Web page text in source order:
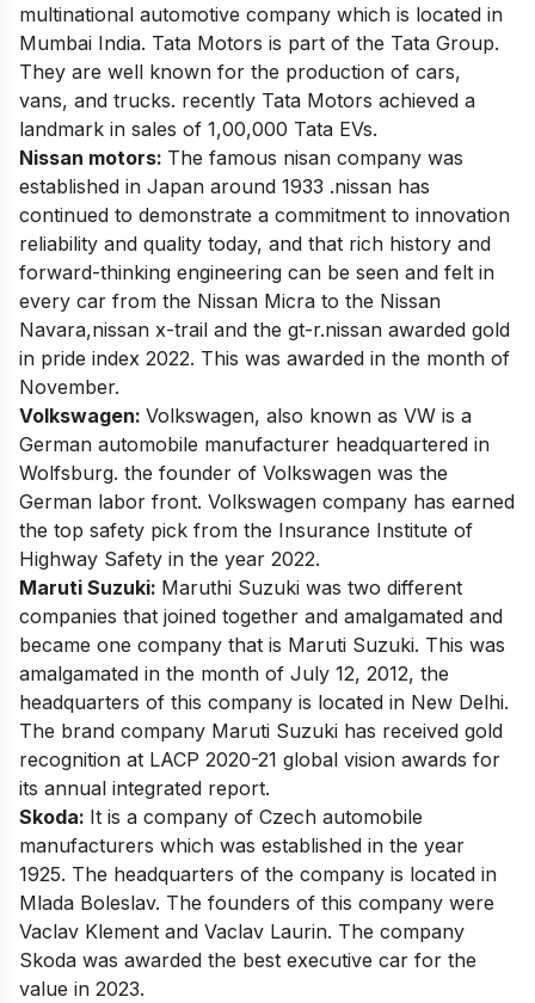
multinational automotive company which is located in
Mumbai India. Tata Motors is part of the Tata Group.
They are well known for the production of cars,
vans, and trucks. recently Tata Motors achieved a
landmark in sales of 1,00,000 Tata EVs.
Nissan motors: The famous nisan company was
established in Japan around 1933 .nissan has
continued to demonstrate a commitment to innovation
reliability and quality today, and that rich history and
forward-thinking engineering can be seen and felt in
every car from the Nissan Micra to the Nissan
Navara,nissan x-trail and the gt-r.nissan awarded gold
in pride index 2022. This was awarded in the month of
November.
Volkswagen: Volkswagen, also known as VW is a
German automobile manufacturer headquartered in
Wolfsburg. the founder of Volkswagen was the
German labor front. Volkswagen company has earned
the top safety pick from the Insurance Institute of
Highway Safety in the year 2022.
Maruti Suzuki: Maruthi Suzuki was two different
companies that joined together and amalgamated and
became one company that is Maruti Suzuki. This was
amalgamated in the month of July 12, 2012, the
headquarters of this company is located in New Delhi.
The brand company Maruti Suzuki has received gold
recognition at LACP 2020-21 global vision awards for
its annual integrated report.
Skoda: It is a company of Czech automobile
manufacturers which was established in the year
1925. The headquarters of the company is located in
Mlada Boleslav. The founders of this company were
Vaclav Klement and Vaclav Laurin. The company
Skoda was awarded the best executive car for the
value in 2023.